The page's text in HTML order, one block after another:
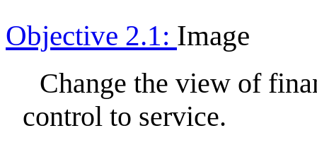
Objective 2.1: Image
Change the view of
control to service.